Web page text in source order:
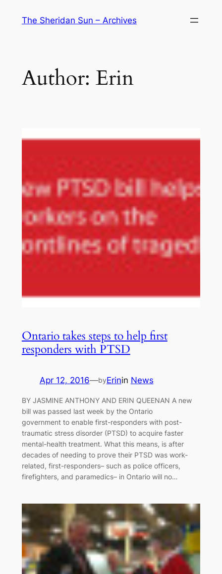
The Sheridan Sun – Archives
Author: Erin
Ontario takes steps to help first
responders with PTSD
Apr 12, 2016—byErinin News
BY JASMINE ANTHONY AND ERIN QUEENAN A new
bill was passed last week by the Ontario
government to enable first-responders with post-
traumatic stress disorder (PTSD) to acquire faster
mental-health treatment. What this means, is after
decades of needing to prove their PTSD was work-
related, first-responders– such as police officers,
firefighters, and paramedics– in Ontario will no…